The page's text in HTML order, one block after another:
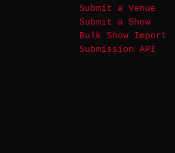
Submit a Venue
Submit a Show
Bulk Show Import
Submission API